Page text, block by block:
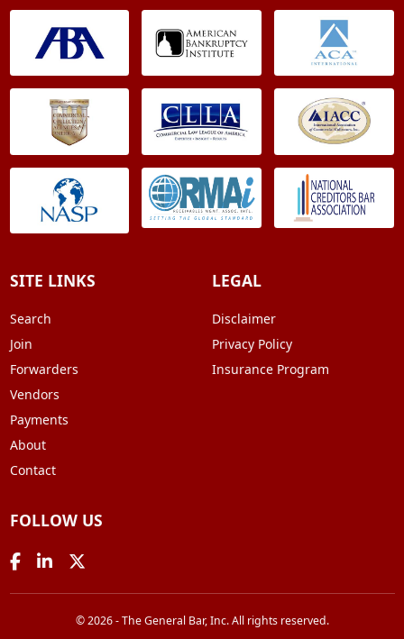
SITE LINKS
Search
Join
Forwarders
Vendors
Payments
About
Contact
LEGAL
Disclaimer
Privacy Policy
Insurance Program
FOLLOW US
© 2026 - The General Bar, Inc. All rights reserved.